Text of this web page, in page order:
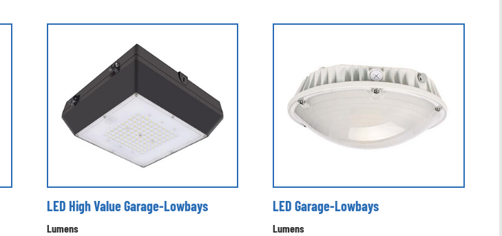
LED High Value Garage-Lowbays
Lumens
LED Garage-Lowbays
Lumens